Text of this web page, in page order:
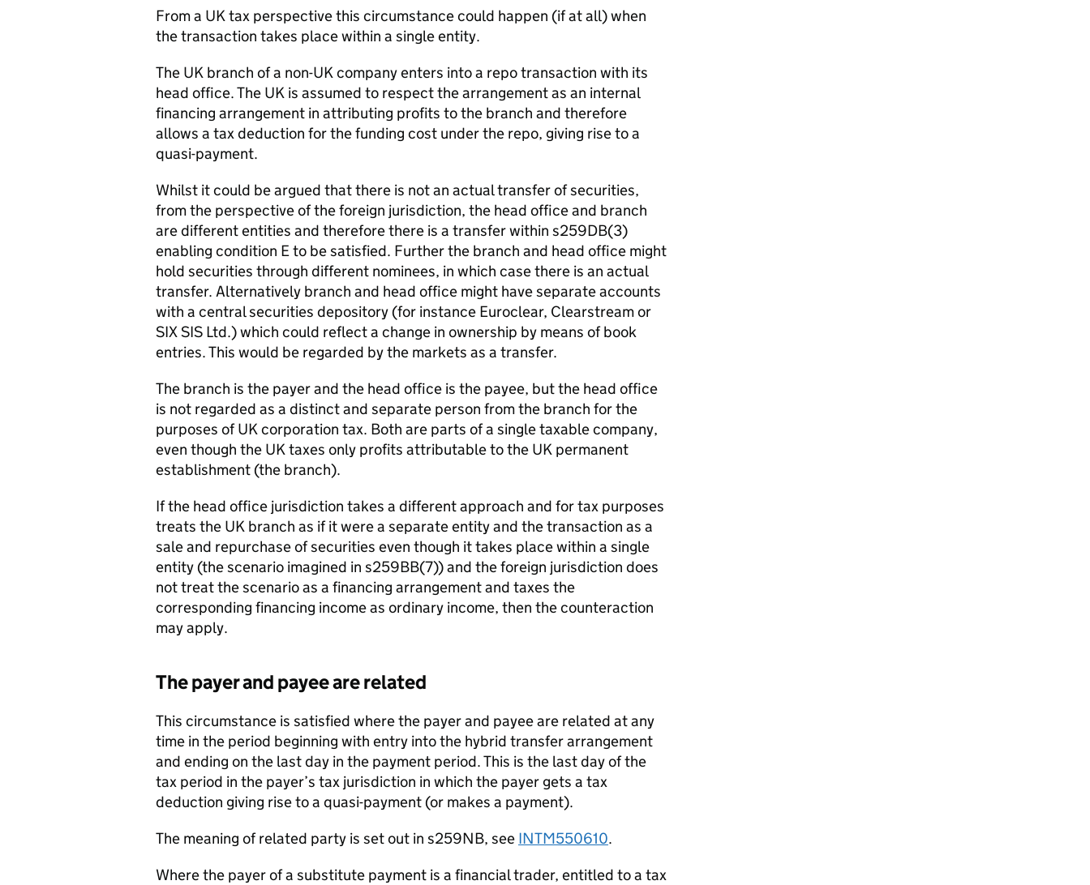
From a UK tax perspective this circumstance could happen (if at all) when
the transaction takes place within a single entity.
The UK branch of a non-UK company enters into a repo transaction with its
head office. The UK is assumed to respect the arrangement as an internal
financing arrangement in attributing profits to the branch and therefore
allows a tax deduction for the funding cost under the repo, giving rise to a
quasi-payment.
Whilst it could be argued that there is not an actual transfer of securities,
from the perspective of the foreign jurisdiction, the head office and branch
are different entities and therefore there is a transfer within s259DB(3)
enabling condition E to be satisfied. Further the branch and head office might
hold securities through different nominees, in which case there is an actual
transfer. Alternatively branch and head office might have separate accounts
with a central securities depository (for instance Euroclear, Clearstream or
SIX SIS Ltd.) which could reflect a change in ownership by means of book
entries. This would be regarded by the markets as a transfer.
The branch is the payer and the head office is the payee, but the head office
is not regarded as a distinct and separate person from the branch for the
purposes of UK corporation tax. Both are parts of a single taxable company,
even though the UK taxes only profits attributable to the UK permanent
establishment (the branch).
If the head office jurisdiction takes a different approach and for tax purposes
treats the UK branch as if it were a separate entity and the transaction as a
sale and repurchase of securities even though it takes place within a single
entity (the scenario imagined in s259BB(7)) and the foreign jurisdiction does
not treat the scenario as a financing arrangement and taxes the
corresponding financing income as ordinary income, then the counteraction
may apply.
The payer and payee are related
This circumstance is satisfied where the payer and payee are related at any
time in the period beginning with entry into the hybrid transfer arrangement
and ending on the last day in the payment period. This is the last day of the
tax period in the payer’s tax jurisdiction in which the payer gets a tax
deduction giving rise to a quasi-payment (or makes a payment).
The meaning of related party is set out in s259NB, see INTM550610.
Where the payer of a substitute payment is a financial trader, entitled to a tax